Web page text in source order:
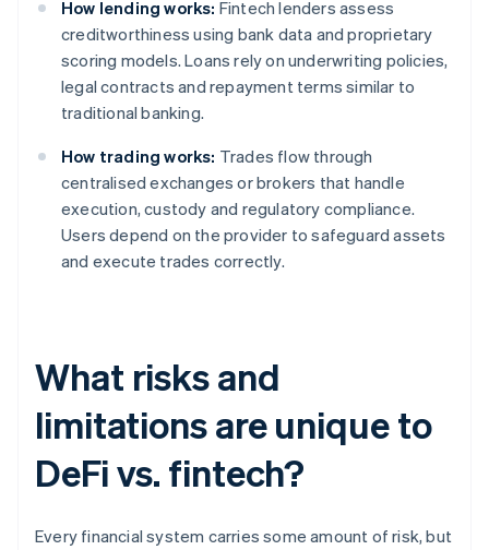
How lending works: Fintech lenders assess
creditworthiness using bank data and proprietary
scoring models. Loans rely on underwriting policies,
legal contracts and repayment terms similar to
traditional banking.
How trading works: Trades flow through
centralised exchanges or brokers that handle
execution, custody and regulatory compliance.
Users depend on the provider to safeguard assets
and execute trades correctly.
What risks and
limitations are unique to
DeFi vs. fintech?
Every financial system carries some amount of risk, but